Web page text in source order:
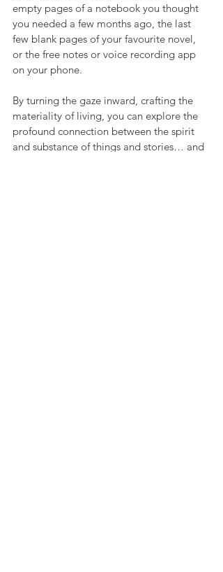
empty pages of a notebook you thought
you needed a few months ago, the last
few blank pages of your favourite novel,
or the free notes or voice recording app
on your phone.
By turning the gaze inward, crafting the
materiality of living, you can explore the
profound connection between the spirit
and substance of things and stories… and